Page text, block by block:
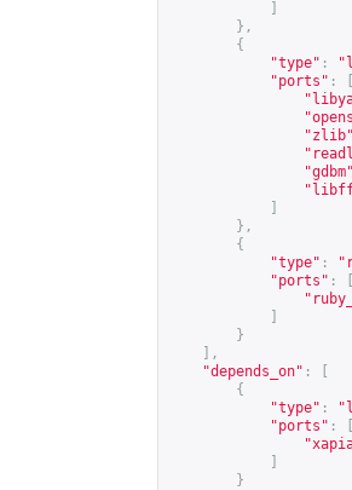
},
{
"type" :
"ports" :
"zlib"
"gdbm"
},
{
"type" :
"ports" :
}
],
"depends_on" :
{
"type" :
"ports" :
}